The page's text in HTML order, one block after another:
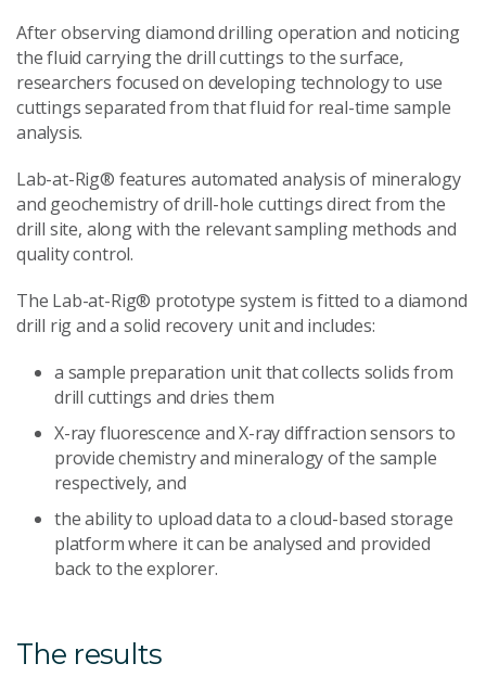
After observing diamond drilling operation and noticing
the fluid carrying the drill cuttings to the surface,
researchers focused on developing technology to use
cuttings separated from that fluid for real-time sample
analysis.
Lab-at-Rig® features automated analysis of mineralogy
and geochemistry of drill-hole cuttings direct from the
drill site, along with the relevant sampling methods and
quality control.
The Lab-at-Rig® prototype system is fitted to a diamond
drill rig and a solid recovery unit and includes:
a sample preparation unit that collects solids from
drill cuttings and dries them
X-ray fluorescence and X-ray diffraction sensors to
provide chemistry and mineralogy of the sample
respectively, and
the ability to upload data to a cloud-based storage
platform where it can be analysed and provided
back to the explorer.
The results